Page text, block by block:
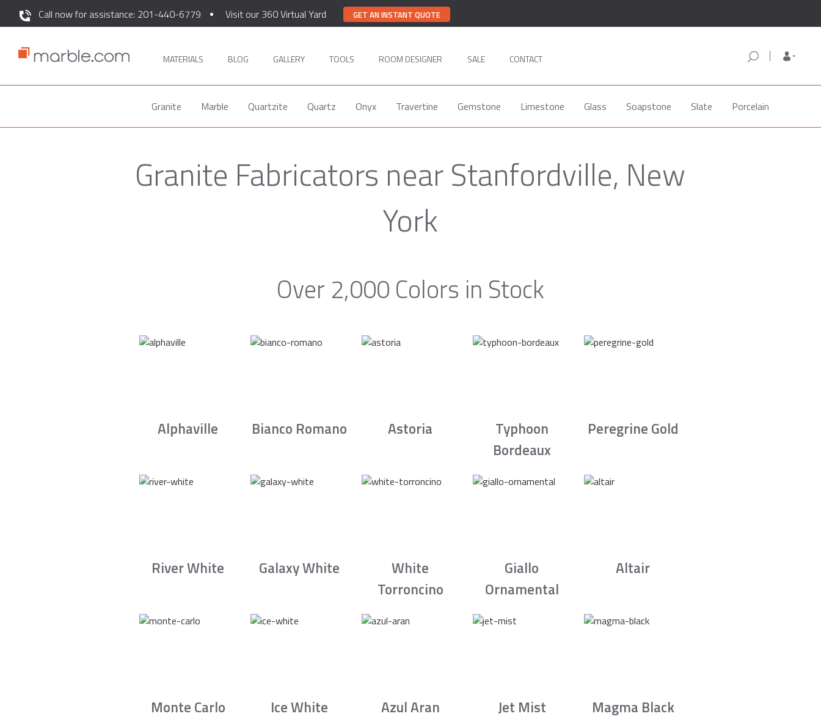
Call now for assistance: 201-440-6779 Visit our 360 Virtual Yard GET AN INSTANT QUOTE
MATERIALS BLOG GALLERY TOOLS ROOM DESIGNER SALE CONTACT
Granite Marble Quartzite Quartz Onyx Travertine Gemstone Limestone Glass Soapstone Slate Porcelain
Granite Fabricators near Stanfordville, New
York
Over 2,000 Colors in Stock
Alphaville Bianco Romano Astoria
Typhoon
Bordeaux
Peregrine Gold
River White Galaxy White
White
Torroncino
Giallo
Ornamental
Altair
Monte Carlo Ice White Azul Aran Jet Mist Magma Black